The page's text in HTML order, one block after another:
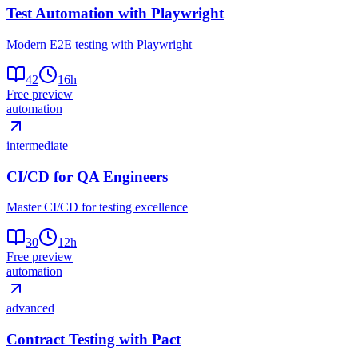
Test Automation with Playwright
Modern E2E testing with Playwright
42 16h
Free preview
automation
intermediate
CI/CD for QA Engineers
Master CI/CD for testing excellence
30 12h
Free preview
automation
advanced
Contract Testing with Pact